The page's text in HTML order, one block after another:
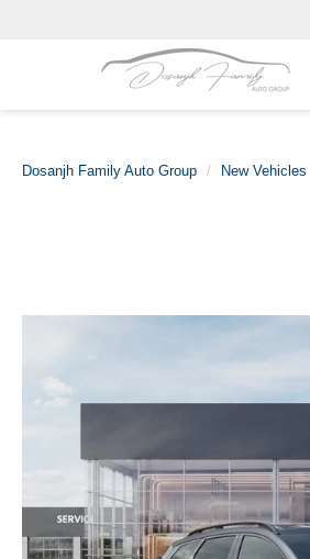
Dosanjh Family Auto Group New Vehicles